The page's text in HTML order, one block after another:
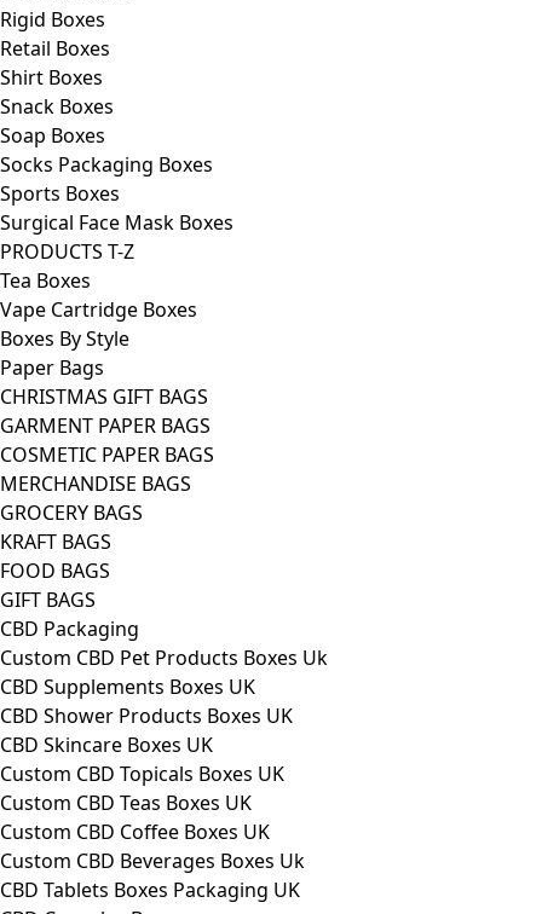
Rigid Boxes
Retail Boxes
Shirt Boxes
Snack Boxes
Soap Boxes
Socks Packaging Boxes
Sports Boxes
Surgical Face Mask Boxes
PRODUCTS T-Z
Tea Boxes
Vape Cartridge Boxes
Boxes By Style
Paper Bags
CHRISTMAS GIFT BAGS
GARMENT PAPER BAGS
COSMETIC PAPER BAGS
MERCHANDISE BAGS
GROCERY BAGS
KRAFT BAGS
FOOD BAGS
GIFT BAGS
CBD Packaging
Custom CBD Pet Products Boxes Uk
CBD Supplements Boxes UK
CBD Shower Products Boxes UK
CBD Skincare Boxes UK
Custom CBD Topicals Boxes UK
Custom CBD Teas Boxes UK
Custom CBD Coffee Boxes UK
Custom CBD Beverages Boxes Uk
CBD Tablets Boxes Packaging UK